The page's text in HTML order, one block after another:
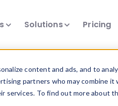
content and ads, and to
partners who may combine it
To find out more about
Solutions Pricing